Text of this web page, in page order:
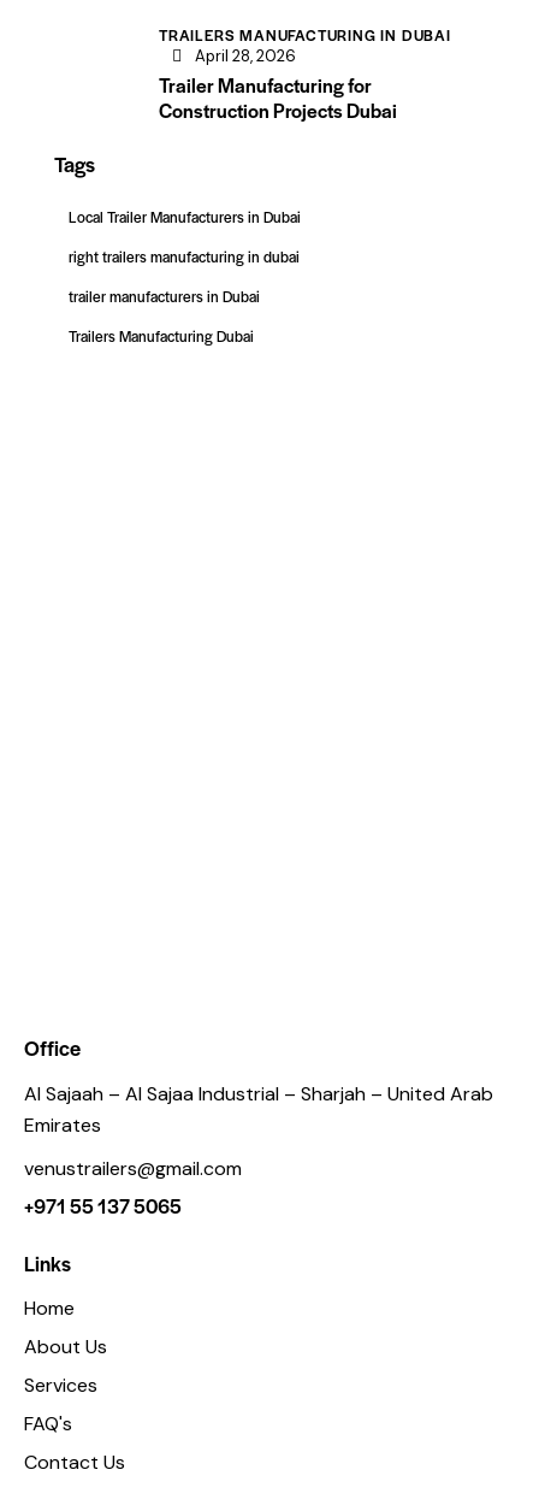
TRAILERS MANUFACTURING IN DUBAI
April 28, 2026
Trailer Manufacturing for
Construction Projects Dubai
Tags
Local Trailer Manufacturers in Dubai
right trailers manufacturing in dubai
trailer manufacturers in Dubai
Trailers Manufacturing Dubai
Office
Al Sajaah – Al Sajaa Industrial – Sharjah – United Arab
Emirates
venustrailers@gmail.com
+971 55 137 5065
Links
Home
About Us
Services
FAQ's
Contact Us